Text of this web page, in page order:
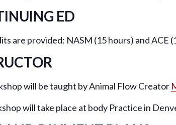
ED
are provided: NASM (15 hours) and ACE
will be taught by Animal Flow Creator
will take place at body Practice in